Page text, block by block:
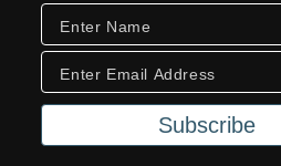
Subscribe